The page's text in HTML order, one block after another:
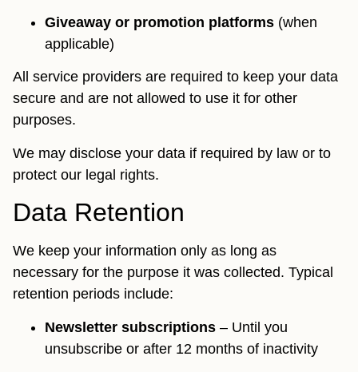
Giveaway or promotion platforms (when
applicable)
All service providers are required to keep your data
secure and are not allowed to use it for other
purposes.
We may disclose your data if required by law or to
protect our legal rights.
Data Retention
We keep your information only as long as
necessary for the purpose it was collected. Typical
retention periods include:
Newsletter subscriptions – Until you
unsubscribe or after 12 months of inactivity